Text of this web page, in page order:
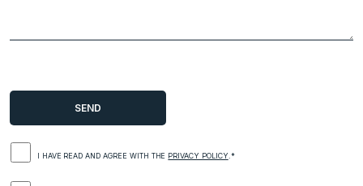
I HAVE READ AND AGREE WITH THE PRIVACY POLICY.*